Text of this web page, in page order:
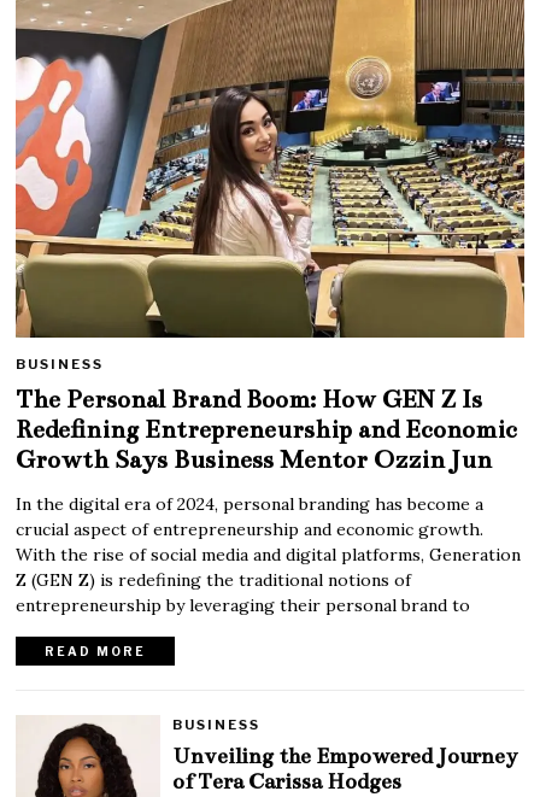
BUSINESS
The Personal Brand Boom: How GEN Z Is
Redefining Entrepreneurship and Economic
Growth Says Business Mentor Ozzin Jun
In the digital era of 2024, personal branding has become a
crucial aspect of entrepreneurship and economic growth.
With the rise of social media and digital platforms, Generation
Z (GEN Z) is redefining the traditional notions of
entrepreneurship by leveraging their personal brand to
READ MORE
BUSINESS
Unveiling the Empowered Journey
of Tera Carissa Hodges